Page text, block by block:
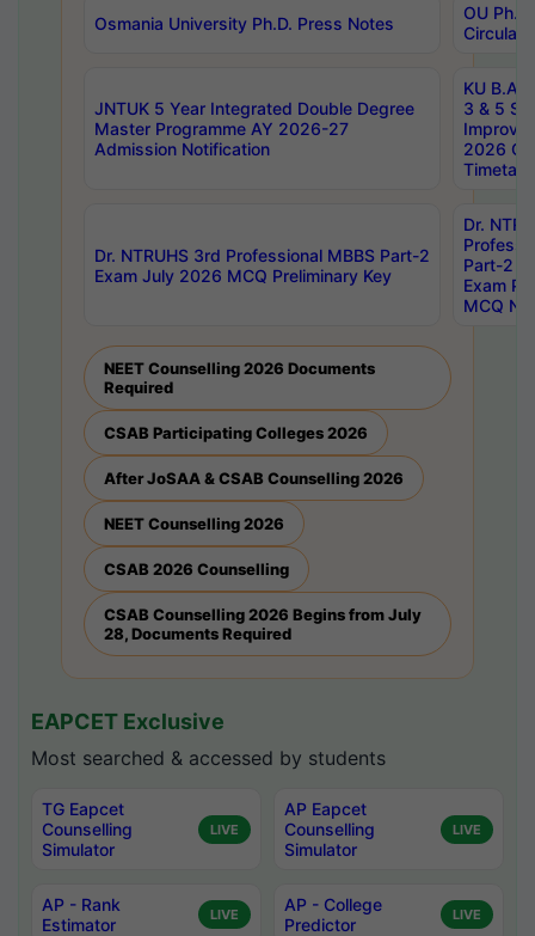
Osmania University Ph.D. Press Notes
OU
Circulars
JNTUK 5 Year Integrated Double Degree
Master Programme AY 2026-27
Admission Notification
KU B.A
3 & 5
2026
Dr. NTRUHS 3rd Professional MBBS Part-2
Exam July 2026 MCQ Preliminary Key
Dr.
Part-2
Exam
MCQ
NEET Counselling 2026 Documents
Required
CSAB Participating Colleges 2026
After JoSAA & CSAB Counselling 2026
NEET Counselling 2026
CSAB 2026 Counselling
CSAB Counselling 2026 Begins from July
28, Documents Required
EAPCET Exclusive
Most searched & accessed by students
TG Eapcet
Counselling
Simulator
LIVE
AP Eapcet
Counselling
Simulator
LIVE
AP - Rank
Estimator
LIVE
AP - College
Predictor
LIVE